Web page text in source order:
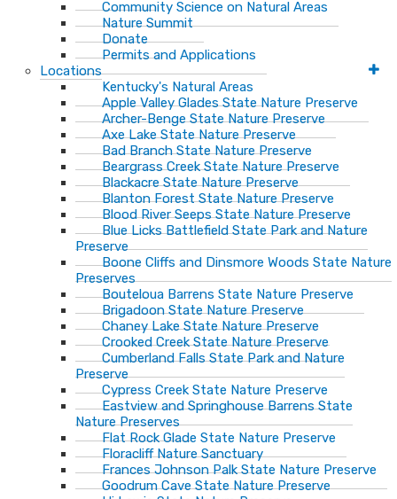
Community Science on Natural Areas
Nature Summit
Donate
Permits and Applications
Locations
Kentucky's Natural Areas
Apple Valley Glades State Nature Preserve
Archer-Benge State Nature Preserve
Axe Lake State Nature Preserve
Bad Branch State Nature Preserve
Beargrass Creek State Nature Preserve
Blackacre State Nature Preserve
Blanton Forest State Nature Preserve
Blood River Seeps State Nature Preserve
Blue Licks Battlefield State Park and Nature
Preserve
Boone Cliffs and Dinsmore Woods State Nature
Preserves
Bouteloua Barrens State Nature Preserve
Brigadoon State Nature Preserve
Chaney Lake State Nature Preserve
Crooked Creek State Nature Preserve
Cumberland Falls State Park and Nature
Preserve
Cypress Creek State Nature Preserve
Eastview and Springhouse Barrens State
Nature Preserves
Flat Rock Glade State Nature Preserve
Floracliff Nature Sanctuary
Frances Johnson Palk State Nature Preserve
Goodrum Cave State Nature Preserve